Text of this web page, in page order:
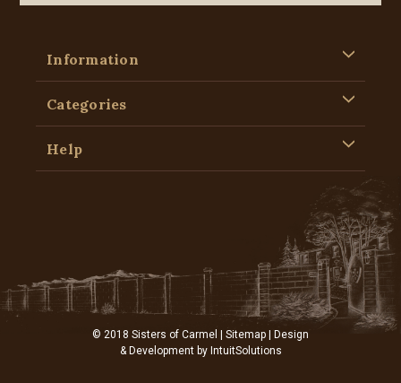
Information
Categories
Help
© 2018 Sisters of Carmel | Sitemap | Design
& Development by IntuitSolutions